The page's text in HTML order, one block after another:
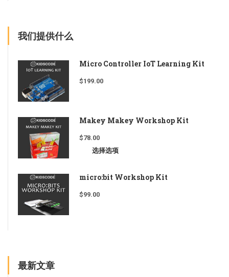
我们提供什么
Micro Controller IoT Learning Kit
$199.00
Makey Makey Workshop Kit
$78.00
选择选项
micro:bit Workshop Kit
$99.00
最新文章